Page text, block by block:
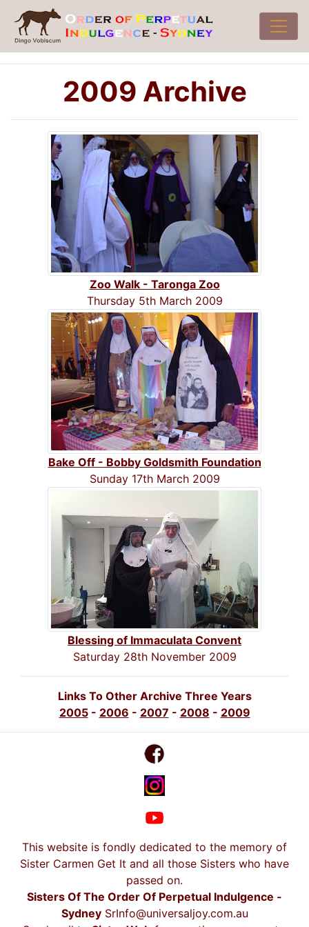
2009 Archive
Zoo Walk - Taronga Zoo
Thursday 5th March 2009
Bake Off - Bobby Goldsmith Foundation
Sunday 17th March 2009
Blessing of Immaculata Convent
Saturday 28th November 2009
Links To Other Archive Three Years
2005- 2006 - 2007 - 2008 - 2009
This website is fondly dedicated to the memory of
Sister Carmen Get It and all those Sisters who have
passed on.
Sisters Of The Order Of Perpetual Indulgence -
Sydney SrInfo@universaljoy.com.au